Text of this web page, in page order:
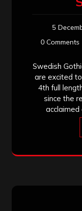
5
0 Comments
Swedish
are excited
4th full
since the
acclaimed